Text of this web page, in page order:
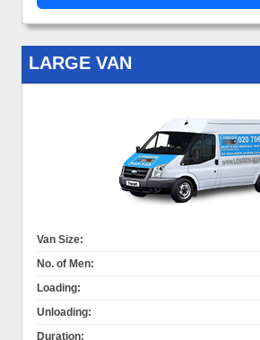
LARGE VAN
Van Size:
No. of Men:
Loading:
Unloading:
Duration: